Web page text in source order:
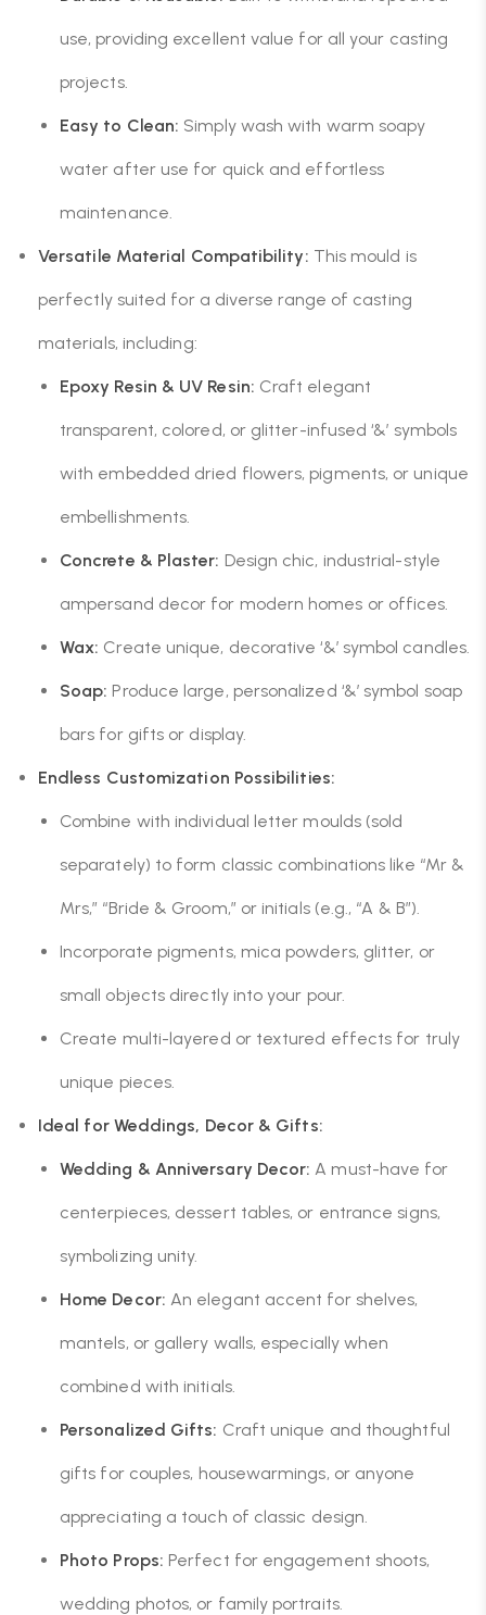
use, providing excellent value for all your casting
projects.
Easy to Clean: Simply wash with warm soapy
water after use for quick and effortless
maintenance.
Versatile Material Compatibility: This mould is
perfectly suited for a diverse range of casting
materials, including:
Epoxy Resin & UV Resin: Craft elegant
transparent, colored, or glitter-infused ‘&’ symbols
with embedded dried flowers, pigments, or unique
embellishments.
Concrete & Plaster: Design chic, industrial-style
ampersand decor for modern homes or offices.
Wax: Create unique, decorative ‘&’ symbol candles.
Soap: Produce large, personalized ‘&’ symbol soap
bars for gifts or display.
Endless Customization Possibilities:
Combine with individual letter moulds (sold
separately) to form classic combinations like “Mr &
Mrs,” “Bride & Groom,” or initials (e.g., “A & B”).
Incorporate pigments, mica powders, glitter, or
small objects directly into your pour.
Create multi-layered or textured effects for truly
unique pieces.
Ideal for Weddings, Decor & Gifts:
Wedding & Anniversary Decor: A must-have for
centerpieces, dessert tables, or entrance signs,
symbolizing unity.
Home Decor: An elegant accent for shelves,
mantels, or gallery walls, especially when
combined with initials.
Personalized Gifts: Craft unique and thoughtful
gifts for couples, housewarmings, or anyone
appreciating a touch of classic design.
Photo Props: Perfect for engagement shoots,
wedding photos, or family portraits.